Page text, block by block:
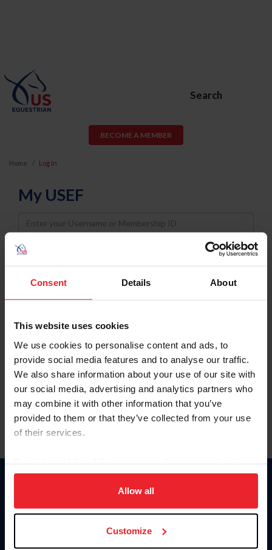
Consent Details About
This website uses cookies
We use cookies to personalise content and ads, to
provide social media features and to analyse our traffic.
We also share information about your use of our site with
our social media, advertising and analytics partners who
may combine it with other information that you’ve
provided to them or that they’ve collected from your use
of their services.
on your device to enhance site navigation, to analyze site
usage, and improve member experience. Click
more information.
Allow all
Customize
Search
BECOME A MEMBER
Home Log In
My USEF
Username
Password
Keep me logged in
Forgot Username or Membership ID
Forgot/Change Password
Para leer esta página en español, haga clic aquí.
Information
Donate
US Equestrian
Contact